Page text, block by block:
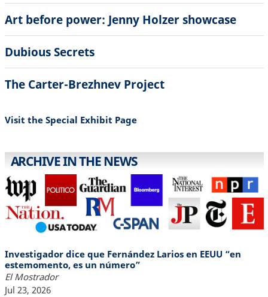
Art before power: Jenny Holzer showcase
Dubious Secrets
The Carter-Brezhnev Project
Visit the Special Exhibit Page
ARCHIVE IN THE NEWS
Investigador dice que Fernández Larios en EEUU “en
estemomento, es un número”
El Mostrador
Jul 23, 2026